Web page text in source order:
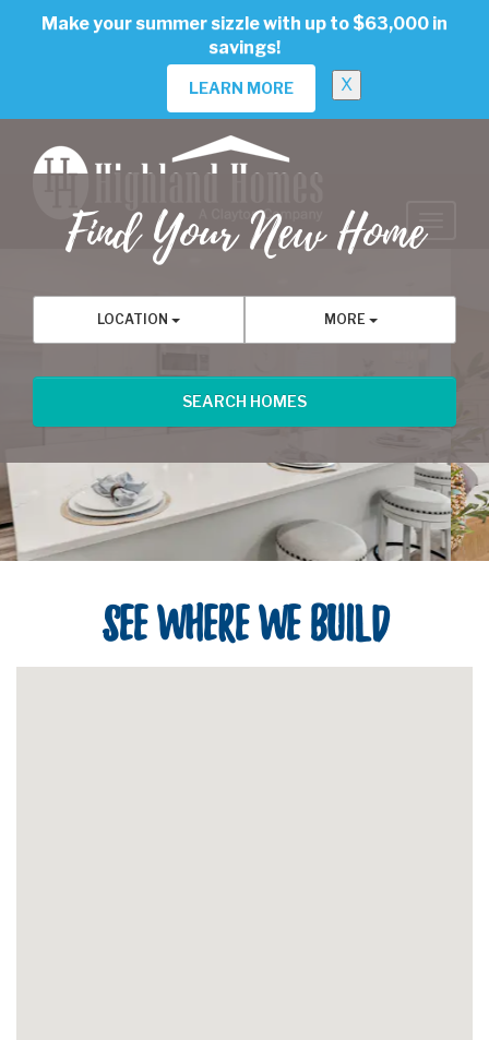
Make your summer sizzle with up to $63,000 in
savings!
LEARN MORE X
Find Your New Home
LOCATION MORE
See Where We Build